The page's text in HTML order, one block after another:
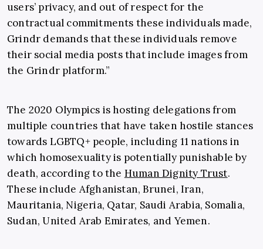
users’ privacy, and out of respect for the
contractual commitments these individuals made,
Grindr demands that these individuals remove
their social media posts that include images from
the Grindr platform.”
The 2020 Olympics is hosting delegations from
multiple countries that have taken hostile stances
towards LGBTQ+ people, including 11 nations in
which homosexuality is potentially punishable by
death, according to the Human Dignity Trust.
These include Afghanistan, Brunei, Iran,
Mauritania, Nigeria, Qatar, Saudi Arabia, Somalia,
Sudan, United Arab Emirates, and Yemen.